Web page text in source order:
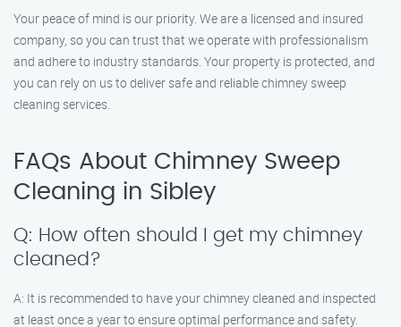
Your peace of mind is our priority. We are a licensed and insured
company, so you can trust that we operate with professionalism
and adhere to industry standards. Your property is protected, and
you can rely on us to deliver safe and reliable chimney sweep
cleaning services.
FAQs About Chimney Sweep
Cleaning in Sibley
Q: How often should I get my chimney
cleaned?
A: It is recommended to have your chimney cleaned and inspected
at least once a year to ensure optimal performance and safety.